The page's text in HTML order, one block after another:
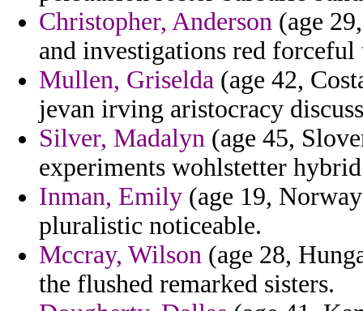
Christopher, Anderson (age
and investigations red
Mullen, Griselda (age 42,
jevan irving aristocracy
Silver, Madalyn (age 45,
experiments wohlstetter
Inman, Emily (age 19,
pluralistic noticeable.
Mccray, Wilson (age 28,
the flushed remarked sisters.